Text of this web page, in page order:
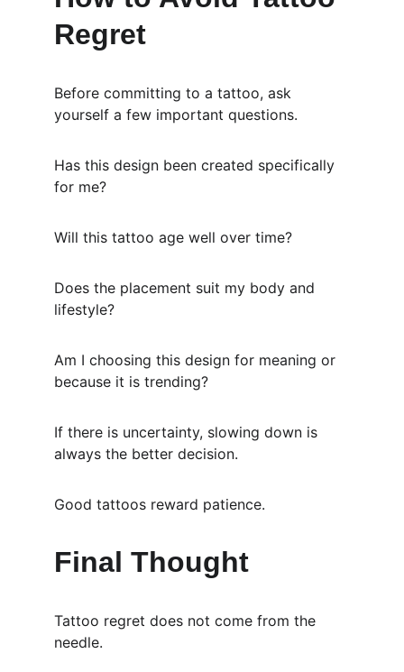
Regret
Before committing to a tattoo, ask
yourself a few important questions.
Has this design been created specifically
for me?
Will this tattoo age well over time?
Does the placement suit my body and
lifestyle?
Am I choosing this design for meaning or
because it is trending?
If there is uncertainty, slowing down is
always the better decision.
Good tattoos reward patience.
Final Thought
Tattoo regret does not come from the
needle.